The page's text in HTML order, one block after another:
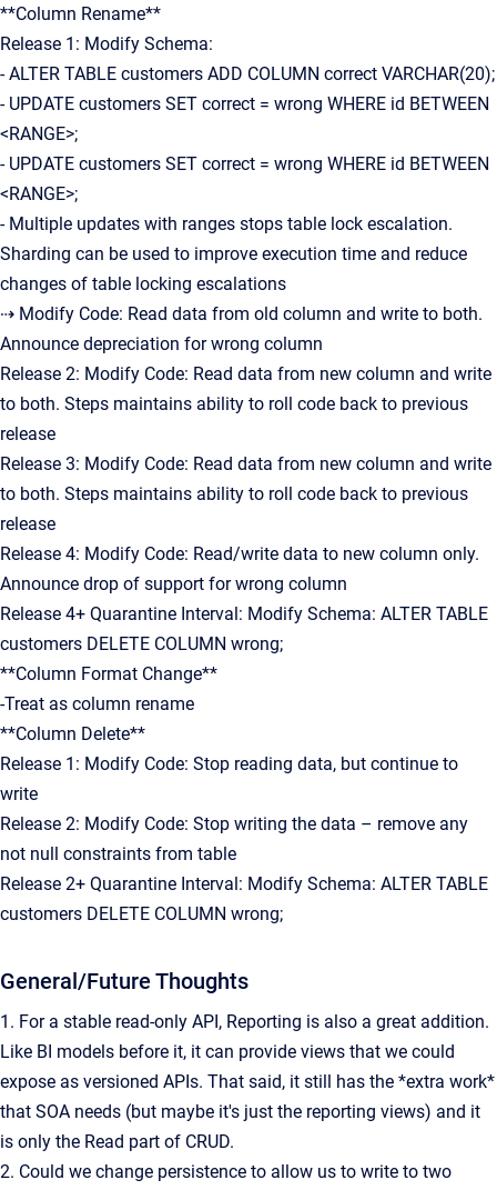
**Column Rename**
Release 1: Modify Schema:
- ALTER TABLE customers ADD COLUMN correct VARCHAR(20);
- UPDATE customers SET correct = wrong WHERE id BETWEEN
<RANGE>;
- UPDATE customers SET correct = wrong WHERE id BETWEEN
<RANGE>;
- Multiple updates with ranges stops table lock escalation.
Sharding can be used to improve execution time and reduce
changes of table locking escalations
⇢ Modify Code: Read data from old column and write to both.
Announce depreciation for wrong column
Release 2: Modify Code: Read data from new column and write
to both. Steps maintains ability to roll code back to previous
release
Release 3: Modify Code: Read data from new column and write
to both. Steps maintains ability to roll code back to previous
release
Release 4: Modify Code: Read/write data to new column only.
Announce drop of support for wrong column
Release 4+ Quarantine Interval: Modify Schema: ALTER TABLE
customers DELETE COLUMN wrong;
**Column Format Change**
-Treat as column rename
**Column Delete**
Release 1: Modify Code: Stop reading data, but continue to
write
Release 2: Modify Code: Stop writing the data – remove any
not null constraints from table
Release 2+ Quarantine Interval: Modify Schema: ALTER TABLE
customers DELETE COLUMN wrong;
General/Future Thoughts
1. For a stable read-only API, Reporting is also a great addition.
Like BI models before it, it can provide views that we could
expose as versioned APIs. That said, it still has the *extra work*
that SOA needs (but maybe it's just the reporting views) and it
is only the Read part of CRUD.
2. Could we change persistence to allow us to write to two